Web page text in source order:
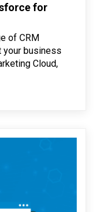
for
of CRM
business
Cloud,